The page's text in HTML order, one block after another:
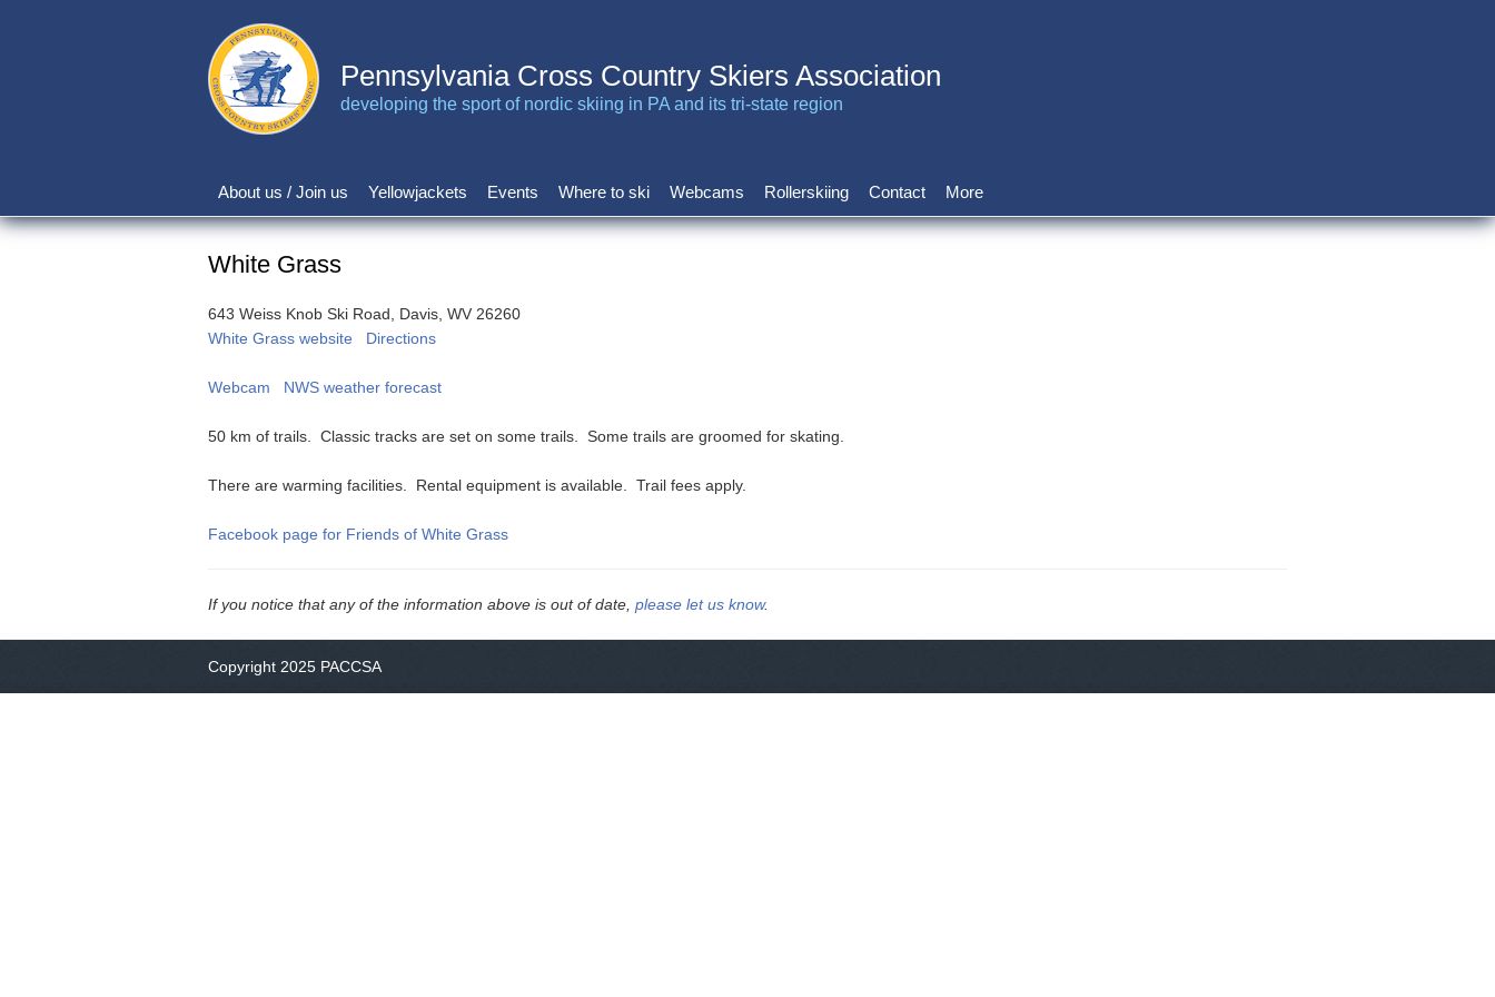
Pennsylvania Cross Country Skiers Association
developing the sport of nordic skiing in PA and its tri-state region
Main
navigation
About us / Join us Yellowjackets Events Where to ski Webcams Rollerskiing Contact More
White Grass
643 Weiss Knob Ski Road, Davis, WV 26260
White Grass website
Directions
Webcam NWS weather forecast
50 km of trails. Classic tracks are set on some trails. Some trails are groomed for skating.
There are warming facilities. Rental equipment is available. Trail fees apply.
Facebook page for Friends of White Grass
If you notice that any of the information above is out of date, please let us know.
Copyright 2025 PACCSA